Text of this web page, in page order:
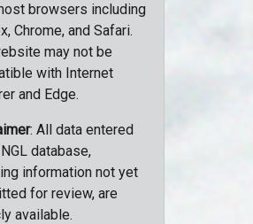
browsers including
Chrome, and Safari.
may not be
with Internet
and Edge.
: All data entered
database,
information not yet
for review, are
available.